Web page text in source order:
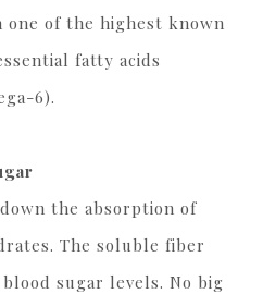
one of the highest known
fatty acids
6).
the absorption of
The soluble fiber
sugar levels. No big